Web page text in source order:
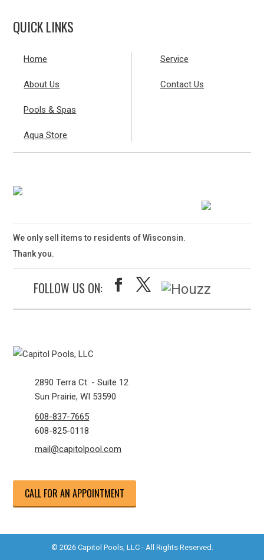
QUICK LINKS
Home
About Us
Pools & Spas
Aqua Store
Service
Contact Us
We only sell items to residents of Wisconsin.
Thank you.
FOLLOW US ON:
2890 Terra Ct. - Suite 12
Sun Prairie, WI 53590
608-837-7665
608-825-0118
mail@capitolpool.com
CALL FOR AN APPOINTMENT
© 2026 Capitol Pools, LLC - All Rights Reserved.